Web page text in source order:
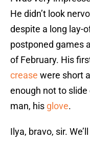
He didn’t look
despite a long lay-
postponed games
of February. His
crease were short
enough not to
man, his glove.
Ilya, bravo, sir.